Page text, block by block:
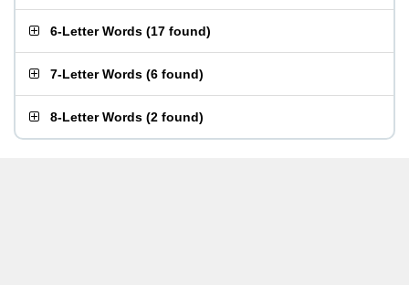
6-Letter Words (17 found)
7-Letter Words (6 found)
8-Letter Words (2 found)